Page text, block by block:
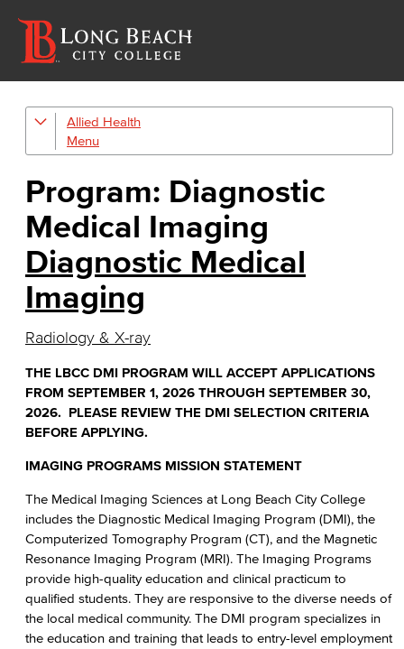
Allied Health
Diagnostic Medical Imaging (DMI)
Human Services Addiction Studies
Medical Assisting
Faculty & Staff
Program: Diagnostic
Medical Imaging
Diagnostic Medical
Imaging
Radiology & X-ray
THE LBCC DMI PROGRAM WILL ACCEPT APPLICATIONS
FROM SEPTEMBER 1, 2026 THROUGH SEPTEMBER 30,
2026. PLEASE REVIEW THE DMI SELECTION CRITERIA
BEFORE APPLYING.
IMAGING PROGRAMS MISSION STATEMENT
The Medical Imaging Sciences at Long Beach City College
includes the Diagnostic Medical Imaging Program (DMI), the
Computerized Tomography Program (CT), and the Magnetic
Resonance Imaging Program (MRI). The Imaging Programs
provide high-quality education and clinical practicum to
qualified students. They are responsive to the diverse needs of
the local medical community. The DMI program specializes in
the education and training that leads to entry-level employment